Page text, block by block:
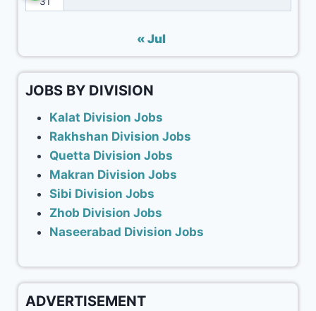
« Jul
JOBS BY DIVISION
Kalat Division Jobs
Rakhshan Division Jobs
Quetta Division Jobs
Makran Division Jobs
Sibi Division Jobs
Zhob Division Jobs
Naseerabad Division Jobs
ADVERTISEMENT